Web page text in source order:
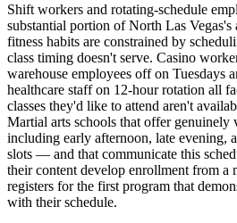
Shift workers and rotating-schedule
substantial portion of North Las
fitness habits are constrained by
class timing doesn't serve. Casino
warehouse employees off on Tuesdays
healthcare staff on 12-hour rotation all
classes they'd like to attend aren't
Martial arts schools that offer
including early afternoon, late evening,
slots — and that communicate this
their content develop enrollment from a
registers for the first program that
with their schedule.